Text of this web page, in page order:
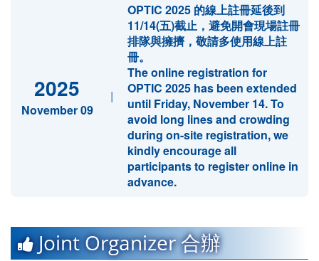
2025
November 09
|
OPTIC 2025 的線上註冊延後到
11/14(五)截止，避免開會現場註冊
排隊與擁擠，敬請多使用線上註
冊。
The online registration for
OPTIC 2025 has been extended
until Friday, November 14. To
avoid long lines and crowding
during on-site registration, we
kindly encourage all
participants to register online in
advance.
Joint Organizer 合辦